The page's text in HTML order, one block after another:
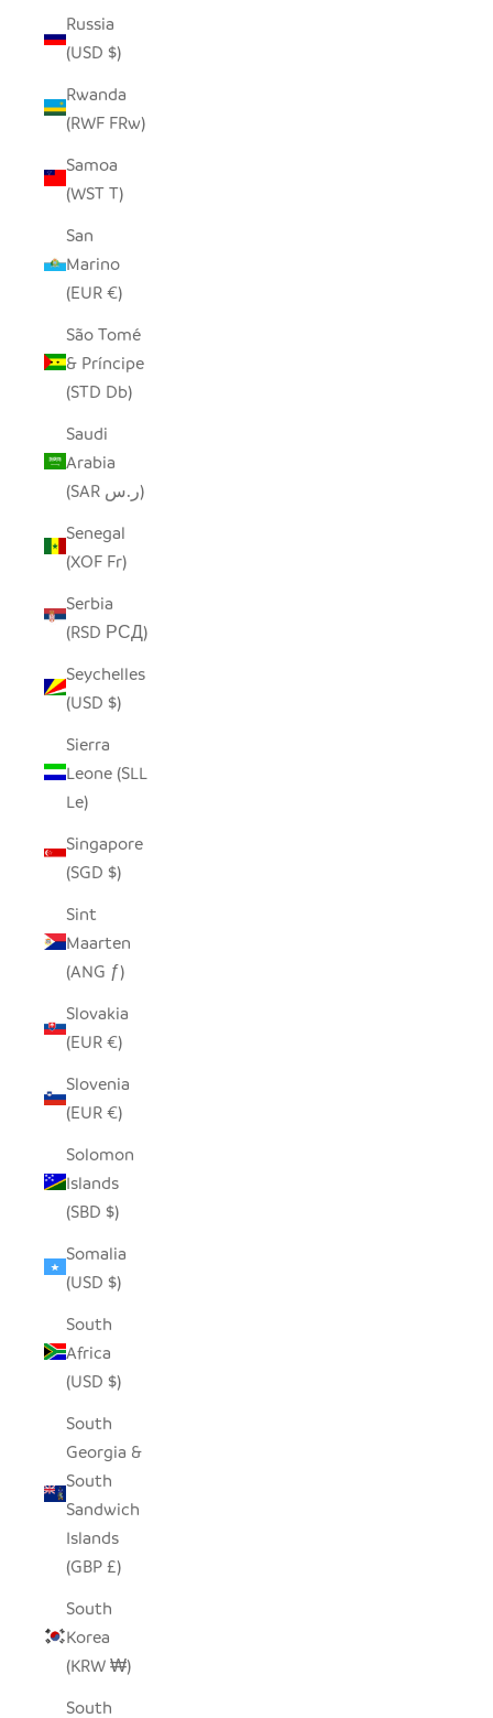
Russia
(USD $)
Rwanda
(RWF FRw)
Samoa
(WST T)
San
Marino
(EUR €)
São Tomé
& Príncipe
(STD Db)
Saudi
Arabia
(SAR ر.س)
Senegal
(XOF Fr)
Serbia
(RSD РСД)
Seychelles
(USD $)
Sierra
Leone (SLL
Le)
Singapore
(SGD $)
Sint
Maarten
(ANG ƒ)
Slovakia
(EUR €)
Slovenia
(EUR €)
Solomon
Islands
(SBD $)
Somalia
(USD $)
South
Africa
(USD $)
South
Georgia &
South
Sandwich
Islands
(GBP £)
South
Korea
(KRW ₩)
South